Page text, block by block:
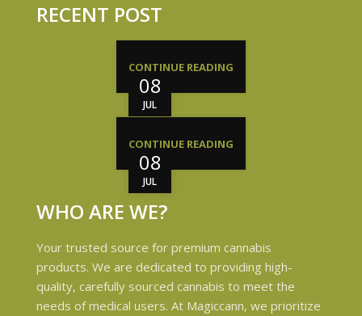
RECENT POST
08
JUL
CONTINUE READING
08
JUL
CONTINUE READING
WHO ARE WE?
Your trusted source for premium cannabis
products. We are dedicated to providing high-
quality, carefully sourced cannabis to meet the
needs of medical users. At Magiccann, we prioritize